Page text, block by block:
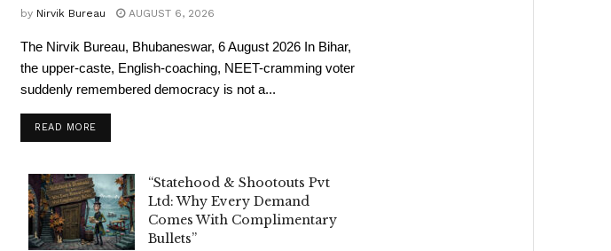
by Nirvik Bureau AUGUST 6, 2026
The Nirvik Bureau, Bhubaneswar, 6 August 2026 In Bihar,
the upper-caste, English-coaching, NEET-cramming voter
suddenly remembered democracy is not a...
READ MORE
“Statehood & Shootouts Pvt
Ltd: Why Every Demand
Comes With Complimentary
Bullets”